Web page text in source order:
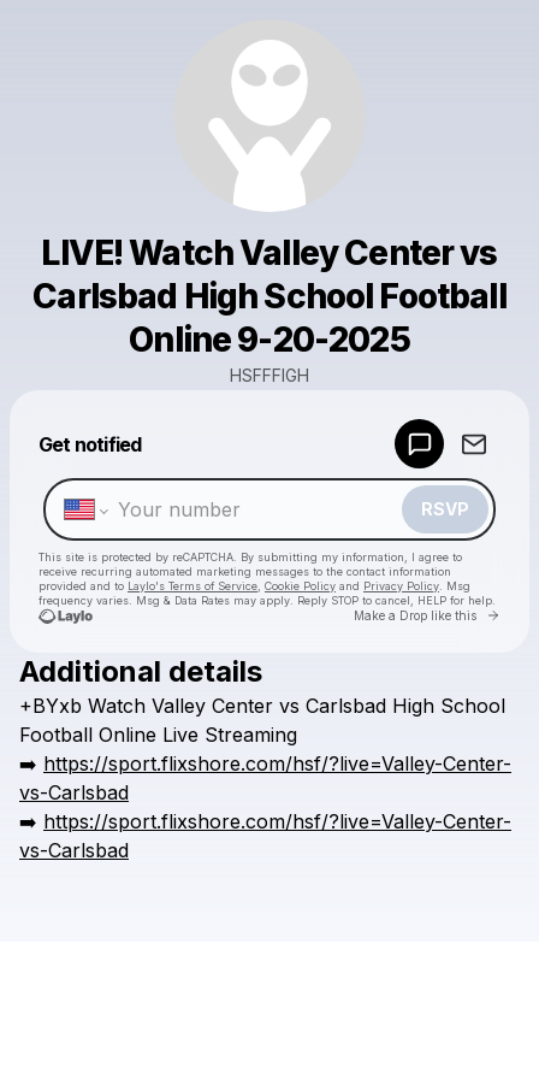
LIVE! Watch Valley Center vs
Carlsbad High School Football
Online 9-20-2025
HSFFFIGH
Get notified
RSVP
This site is protected by reCAPTCHA. By submitting my information, I agree to
receive recurring automated marketing messages to the contact information
provided and to Laylo's Terms of Service Cookie Policy and Privacy Policy . Msg
frequency varies. Msg & Data Rates may apply. Reply STOP to cancel, HELP for help.
Make a Drop like this Go
Check your texts
Additional details
+BYxb Watch Valley Center vs Carlsbad High School
Football Online Live Streaming
➡️ https://sport.flixshore.com/hsf/?live=Valley-Center-
vs-Carlsbad
➡️ https://sport.flixshore.com/hsf/?live=Valley-Center-
vs-Carlsbad